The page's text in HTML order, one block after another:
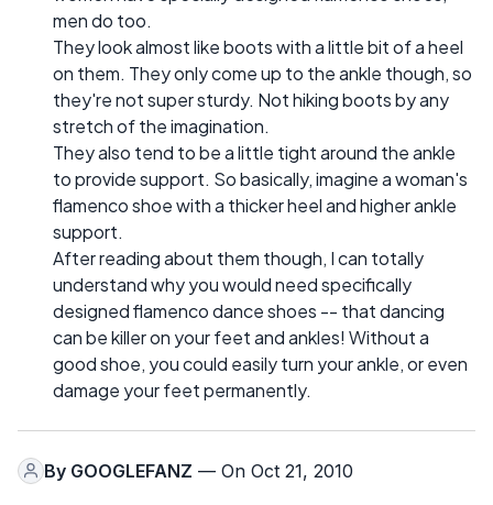
men do too.
They look almost like boots with a little bit of a heel
on them. They only come up to the ankle though, so
they're not super sturdy. Not hiking boots by any
stretch of the imagination.
They also tend to be a little tight around the ankle
to provide support. So basically, imagine a woman's
flamenco shoe with a thicker heel and higher ankle
support.
After reading about them though, I can totally
understand why you would need specifically
designed flamenco dance shoes -- that dancing
can be killer on your feet and ankles! Without a
good shoe, you could easily turn your ankle, or even
damage your feet permanently.
By GOOGLEFANZ — On Oct 21, 2010